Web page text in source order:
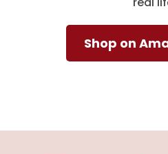
Shop on